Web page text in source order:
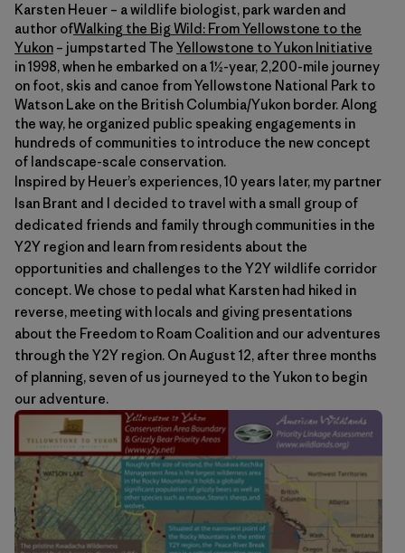
Karsten Heuer – a wildlife biologist, park warden and
author ofWalking the Big Wild: From Yellowstone to the
Yukon – jumpstarted The Yellowstone to Yukon Initiative
in 1998, when he embarked on a 1½-year, 2,200-mile journey
on foot, skis and canoe from Yellowstone National Park to
Watson Lake on the British Columbia/Yukon border. Along
the way, he organized public speaking engagements in
hundreds of communities to introduce the new concept
of landscape-scale conservation.
Inspired by Heuer’s experiences, 10 years later, my partner
Isan Brant and I decided to travel with a small group of
dedicated friends and family through communities in the
Y2Y region and learn from residents about the
opportunities and challenges to the Y2Y wildlife corridor
concept. We chose to pedal what Karsten had hiked in
reverse, meeting with locals and giving presentations
about the Freedom to Roam Coalition and our adventures
through the Y2Y region. On August 12, after three months
of planning, seven of us journeyed to the Yukon to begin
our adventure.